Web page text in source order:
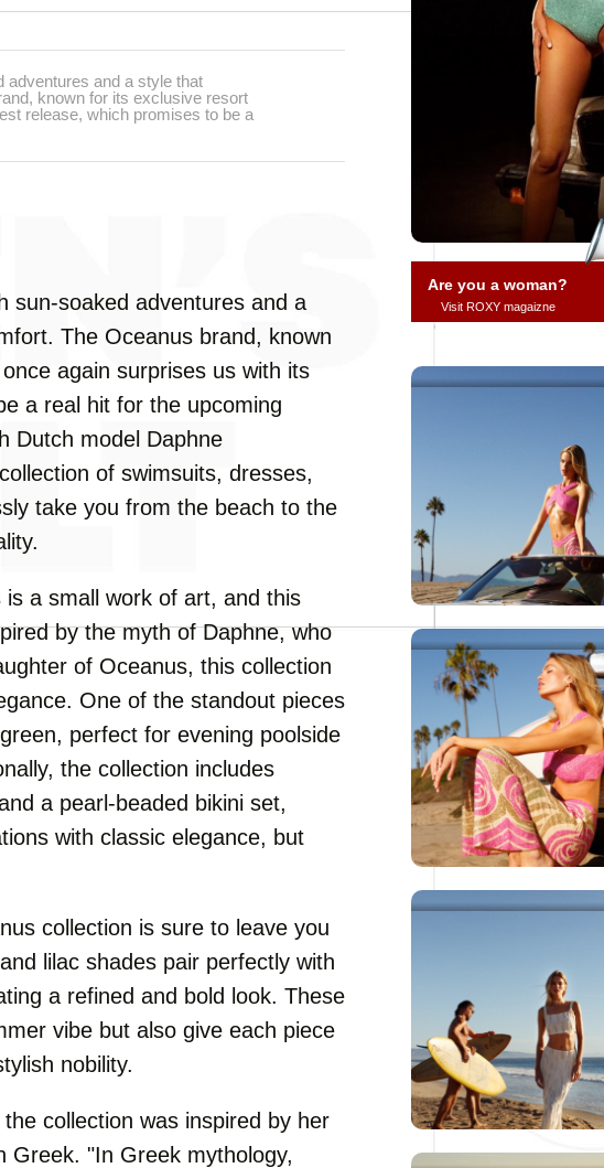
adventures and a style that
known for its exclusive resort
release, which promises to be a
sun-soaked adventures and a
The Oceanus brand, known
again surprises us with its
a real hit for the upcoming
Dutch model Daphne
of swimsuits, dresses,
take you from the beach to the
a small work of art, and this
by the myth of Daphne, who
of Oceanus, this collection
One of the standout pieces
perfect for evening poolside
the collection includes
a pearl-beaded bikini set,
with classic elegance, but
collection is sure to leave you
lilac shades pair perfectly with
a refined and bold look. These
vibe but also give each piece
nobility.
collection was inspired by her
Greek. "In Greek mythology,
Are you a woman?
Visit ROXY magaizne